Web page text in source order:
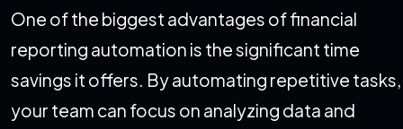
One of the biggest advantages of financial
reporting automation is the significant time
savings it offers. By automating repetitive tasks,
your team can focus on analyzing data and